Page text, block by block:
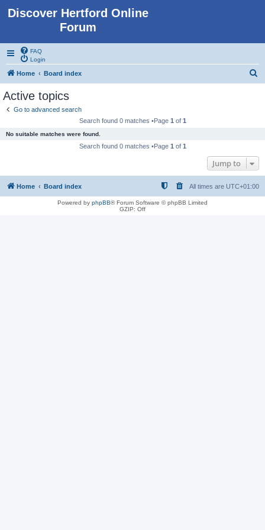
Discover Hertford Online
Forum
FAQ
Login
Home Board index
Active topics
Go to advanced search
Search found 0 matches •Page 1 of 1
No suitable matches were found.
Search found 0 matches •Page 1 of 1
Jump to
Home Board index All times are UTC+01:00
Powered by phpBB® Forum Software © phpBB Limited
GZIP: Off